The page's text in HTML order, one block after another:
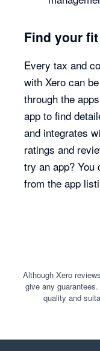
Find your fit
Every tax and
with Xero can
through the
app to find
and integrates
ratings and
try an app?
from the app
Although Xero
give any
quality and